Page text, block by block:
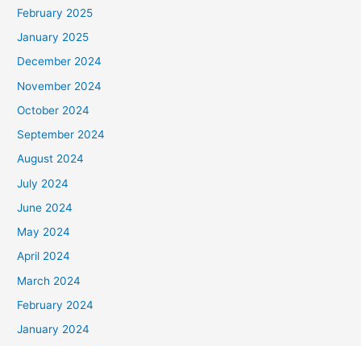
February 2025
January 2025
December 2024
November 2024
October 2024
September 2024
August 2024
July 2024
June 2024
May 2024
April 2024
March 2024
February 2024
January 2024